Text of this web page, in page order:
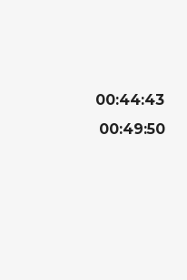
00:44:43
00:49:50